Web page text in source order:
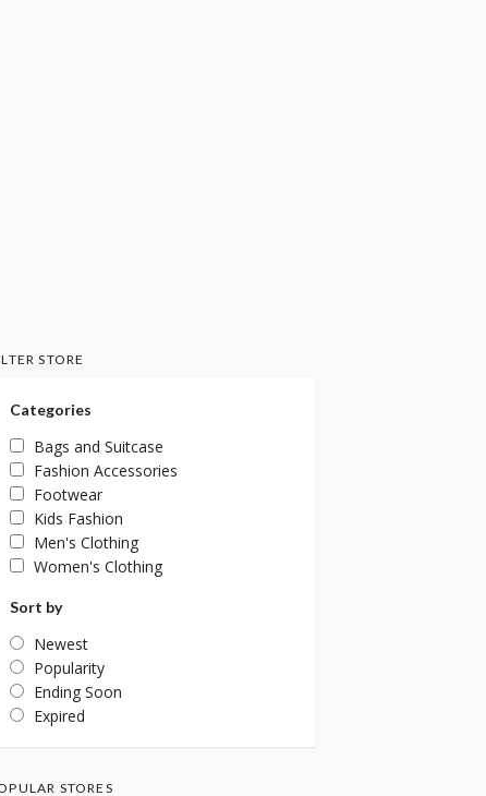
STORE
Categories
Bags and Suitcase
Fashion Accessories
Footwear
Kids Fashion
Men's Clothing
Women's Clothing
Sort by
Newest
Popularity
Ending Soon
Expired
STORES